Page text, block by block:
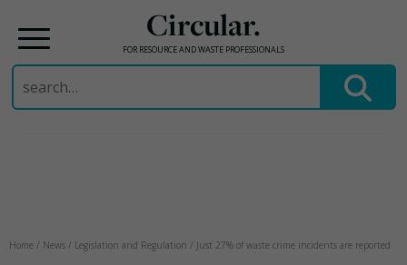
Circular.
FOR RESOURCE AND WASTE PROFESSIONALS
Search
for:
Home / News / Legislation and Regulation / Just 27% of waste crime incidents are reported